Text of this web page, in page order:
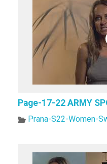
Page-17-22 ARMY
Prana-S22-Women-